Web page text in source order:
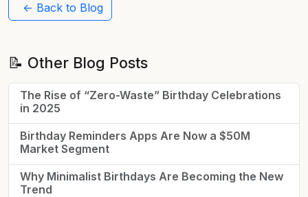
← Back to Blog
📝 Other Blog Posts
The Rise of “Zero-Waste” Birthday Celebrations
in 2025
Birthday Reminders Apps Are Now a $50M
Market Segment
Why Minimalist Birthdays Are Becoming the New
Trend